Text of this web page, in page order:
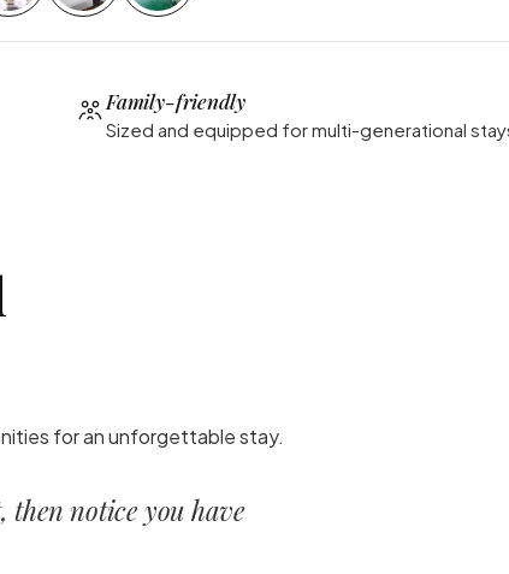
Family-friendly
Sized and equipped for multi-generational
for an unforgettable stay.
then notice you have